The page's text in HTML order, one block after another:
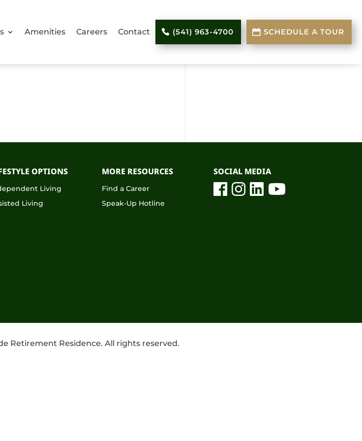
Amenities Careers Contact (541) 963-4700 SCHEDULE A TOUR
OPTIONS
Living
Living
MORE RESOURCES
Find a Career
Speak-Up Hotline
SOCIAL MEDIA
Retirement Residence. All rights reserved.